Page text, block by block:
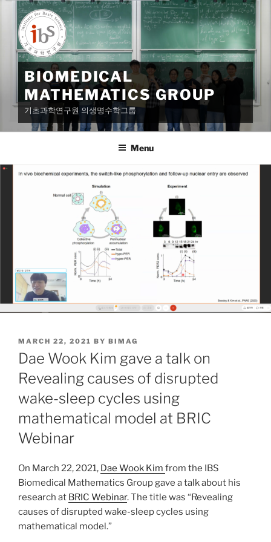
content
BIOMEDICAL
MATHEMATICS GROUP
기초과학연구원 의생명수학그룹
Menu
POSTED
ON
MARCH 22, 2021 BY BIMAG
Dae Wook Kim gave a talk on
Revealing causes of disrupted
wake-sleep cycles using
mathematical model at BRIC
Webinar
On March 22, 2021, Dae Wook Kim from the IBS
Biomedical Mathematics Group gave a talk about his
research at BRIC Webinar. The title was “Revealing
causes of disrupted wake-sleep cycles using
mathematical model.”